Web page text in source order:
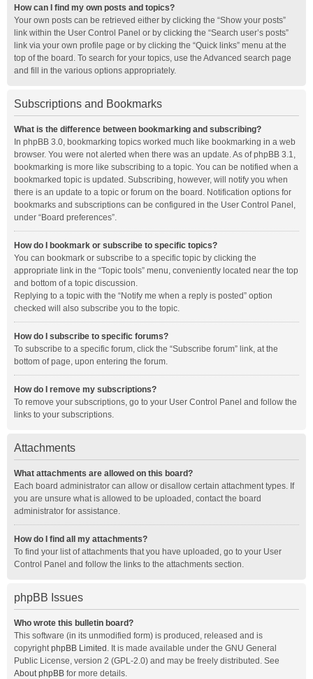
How can I find my own posts and topics?
Your own posts can be retrieved either by clicking the “Show your posts”
link within the User Control Panel or by clicking the “Search user’s posts”
link via your own profile page or by clicking the “Quick links” menu at the
top of the board. To search for your topics, use the Advanced search page
and fill in the various options appropriately.
Subscriptions and Bookmarks
What is the difference between bookmarking and subscribing?
In phpBB 3.0, bookmarking topics worked much like bookmarking in a web
browser. You were not alerted when there was an update. As of phpBB 3.1,
bookmarking is more like subscribing to a topic. You can be notified when a
bookmarked topic is updated. Subscribing, however, will notify you when
there is an update to a topic or forum on the board. Notification options for
bookmarks and subscriptions can be configured in the User Control Panel,
under “Board preferences”.
How do I bookmark or subscribe to specific topics?
You can bookmark or subscribe to a specific topic by clicking the
appropriate link in the “Topic tools” menu, conveniently located near the top
and bottom of a topic discussion.
Replying to a topic with the “Notify me when a reply is posted” option
checked will also subscribe you to the topic.
How do I subscribe to specific forums?
To subscribe to a specific forum, click the “Subscribe forum” link, at the
bottom of page, upon entering the forum.
How do I remove my subscriptions?
To remove your subscriptions, go to your User Control Panel and follow the
links to your subscriptions.
Attachments
What attachments are allowed on this board?
Each board administrator can allow or disallow certain attachment types. If
you are unsure what is allowed to be uploaded, contact the board
administrator for assistance.
How do I find all my attachments?
To find your list of attachments that you have uploaded, go to your User
Control Panel and follow the links to the attachments section.
phpBB Issues
Who wrote this bulletin board?
This software (in its unmodified form) is produced, released and is
copyrightphpBB Limited . It is made available under the GNU General
Public License, version 2 (GPL-2.0) and may be freely distributed. See
About phpBB for more details.